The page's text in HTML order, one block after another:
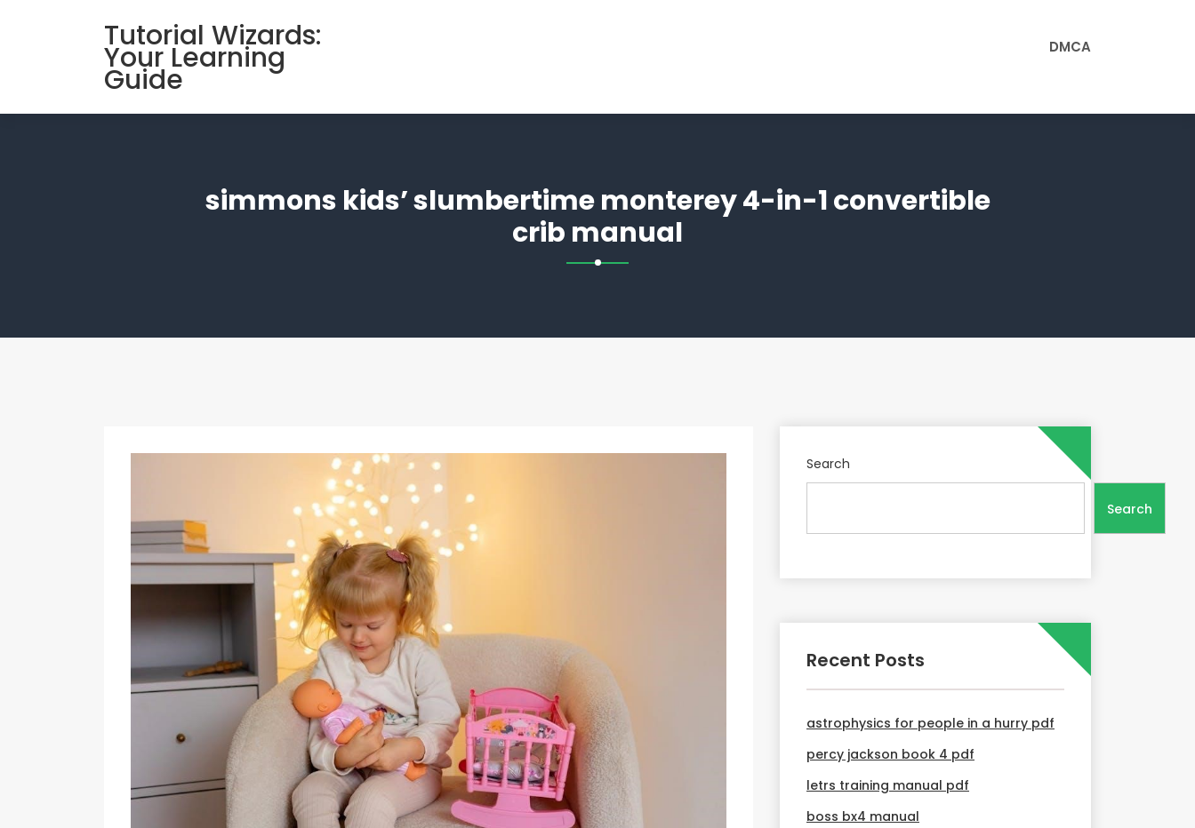
Tutorial Wizards:
Your Learning
Guide
DMCA
simmons kids’ slumbertime monterey 4-in-1 convertible
crib manual
Search
Search
Recent Posts
astrophysics for people in a hurry pdf
percy jackson book 4 pdf
letrs training manual pdf
boss bx4 manual